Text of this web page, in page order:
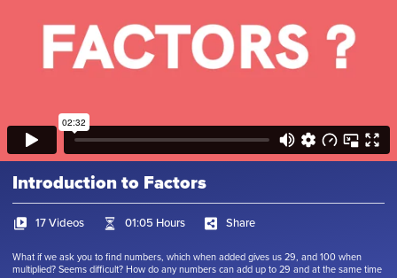
Introduction to Factors
17 Videos 01:05 Hours Share
What if we ask you to find numbers, which when added gives us 29, and 100 when
multiplied? Seems difficult? How do any numbers can add up to 29 and at the same time